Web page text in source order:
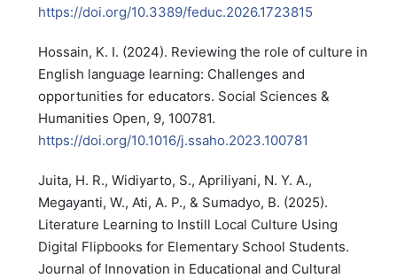
https://doi.org/10.3389/feduc.2026.1723815
Hossain, K. I. (2024). Reviewing the role of culture in
English language learning: Challenges and
opportunities for educators. Social Sciences &
Humanities Open, 9, 100781.
https://doi.org/10.1016/j.ssaho.2023.100781
Juita, H. R., Widiyarto, S., Apriliyani, N. Y. A.,
Megayanti, W., Ati, A. P., & Sumadyo, B. (2025).
Literature Learning to Instill Local Culture Using
Digital Flipbooks for Elementary School Students.
Journal of Innovation in Educational and Cultural